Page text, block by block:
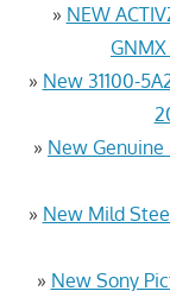
» NEW
» New 31100-
» New Genuine
» New Mild
» New Sony